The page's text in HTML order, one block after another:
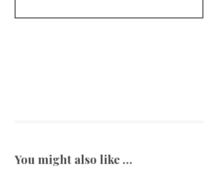
You might also like …